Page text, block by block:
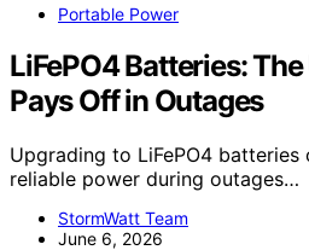
Portable Power
LiFePO4 Batteries:
Pays Off in Outages
Upgrading to LiFePO4
reliable power during outages…
StormWatt Team
June 6, 2026